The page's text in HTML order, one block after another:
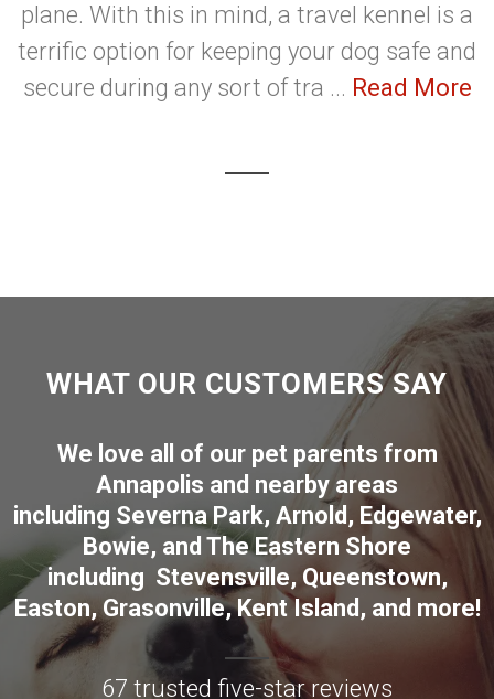
plane. With this in mind, a travel kennel is a
terrific option for keeping your dog safe and
secure during any sort of tra ... Read More
WHAT OUR CUSTOMERS SAY
We love all of our pet parents from
Annapolis and nearby areas
including Severna Park, Arnold , Edgewater,
Bowie, and The Eastern Shore
including Stevensville, Queenstown,
Easton,Grasonville,Kent Island , and more!
67 trusted five-star reviews